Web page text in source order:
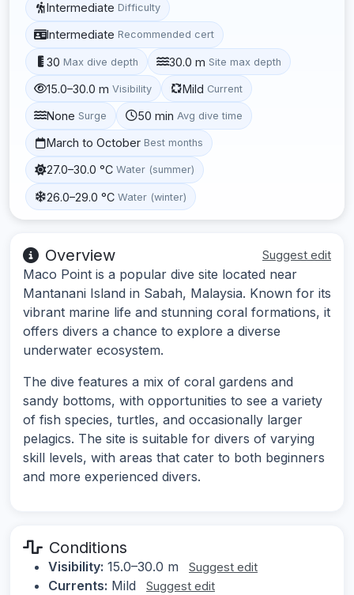
Intermediate Difficulty
Intermediate Recommended cert
30 Max dive depth 30.0 m Site max depth
15.0–30.0 m Visibility Mild Current
None Surge 50 min Avg dive time
March to October Best months
27.0–30.0 °C Water (summer)
26.0–29.0 °C Water (winter)
Overview Suggest edit
Maco Point is a popular dive site located near
Mantanani Island in Sabah, Malaysia. Known for its
vibrant marine life and stunning coral formations, it
offers divers a chance to explore a diverse
underwater ecosystem.
The dive features a mix of coral gardens and
sandy bottoms, with opportunities to see a variety
of fish species, turtles, and occasionally larger
pelagics. The site is suitable for divers of varying
skill levels, with areas that cater to both beginners
and more experienced divers.
Conditions
Visibility: 15.0–30.0 m Suggest edit
Currents: Mild Suggest edit